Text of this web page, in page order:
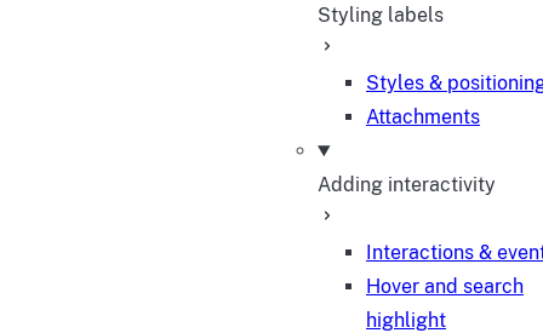
Styling labels
Styles &
Attachments
Adding interactivity
Interactions &
Hover and search
highlight